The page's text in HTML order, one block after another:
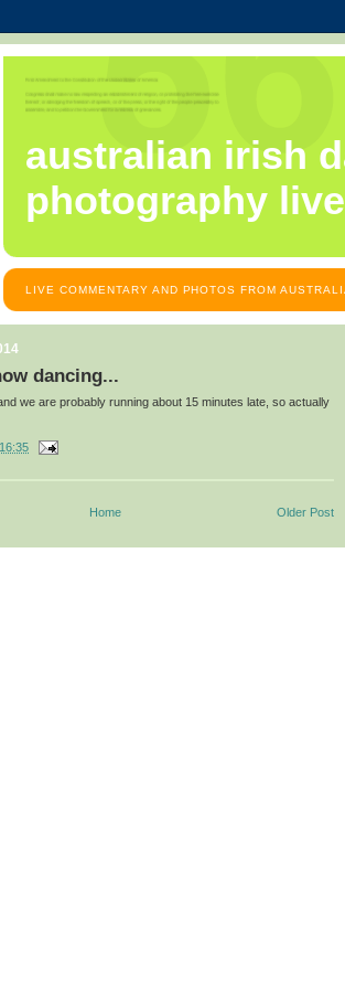
australian irish
photography
LIVE COMMENTARY AND PHOTOS FROM
dancing...
we are probably running about 15 minutes late, so actually
16:35
Older Post
Home